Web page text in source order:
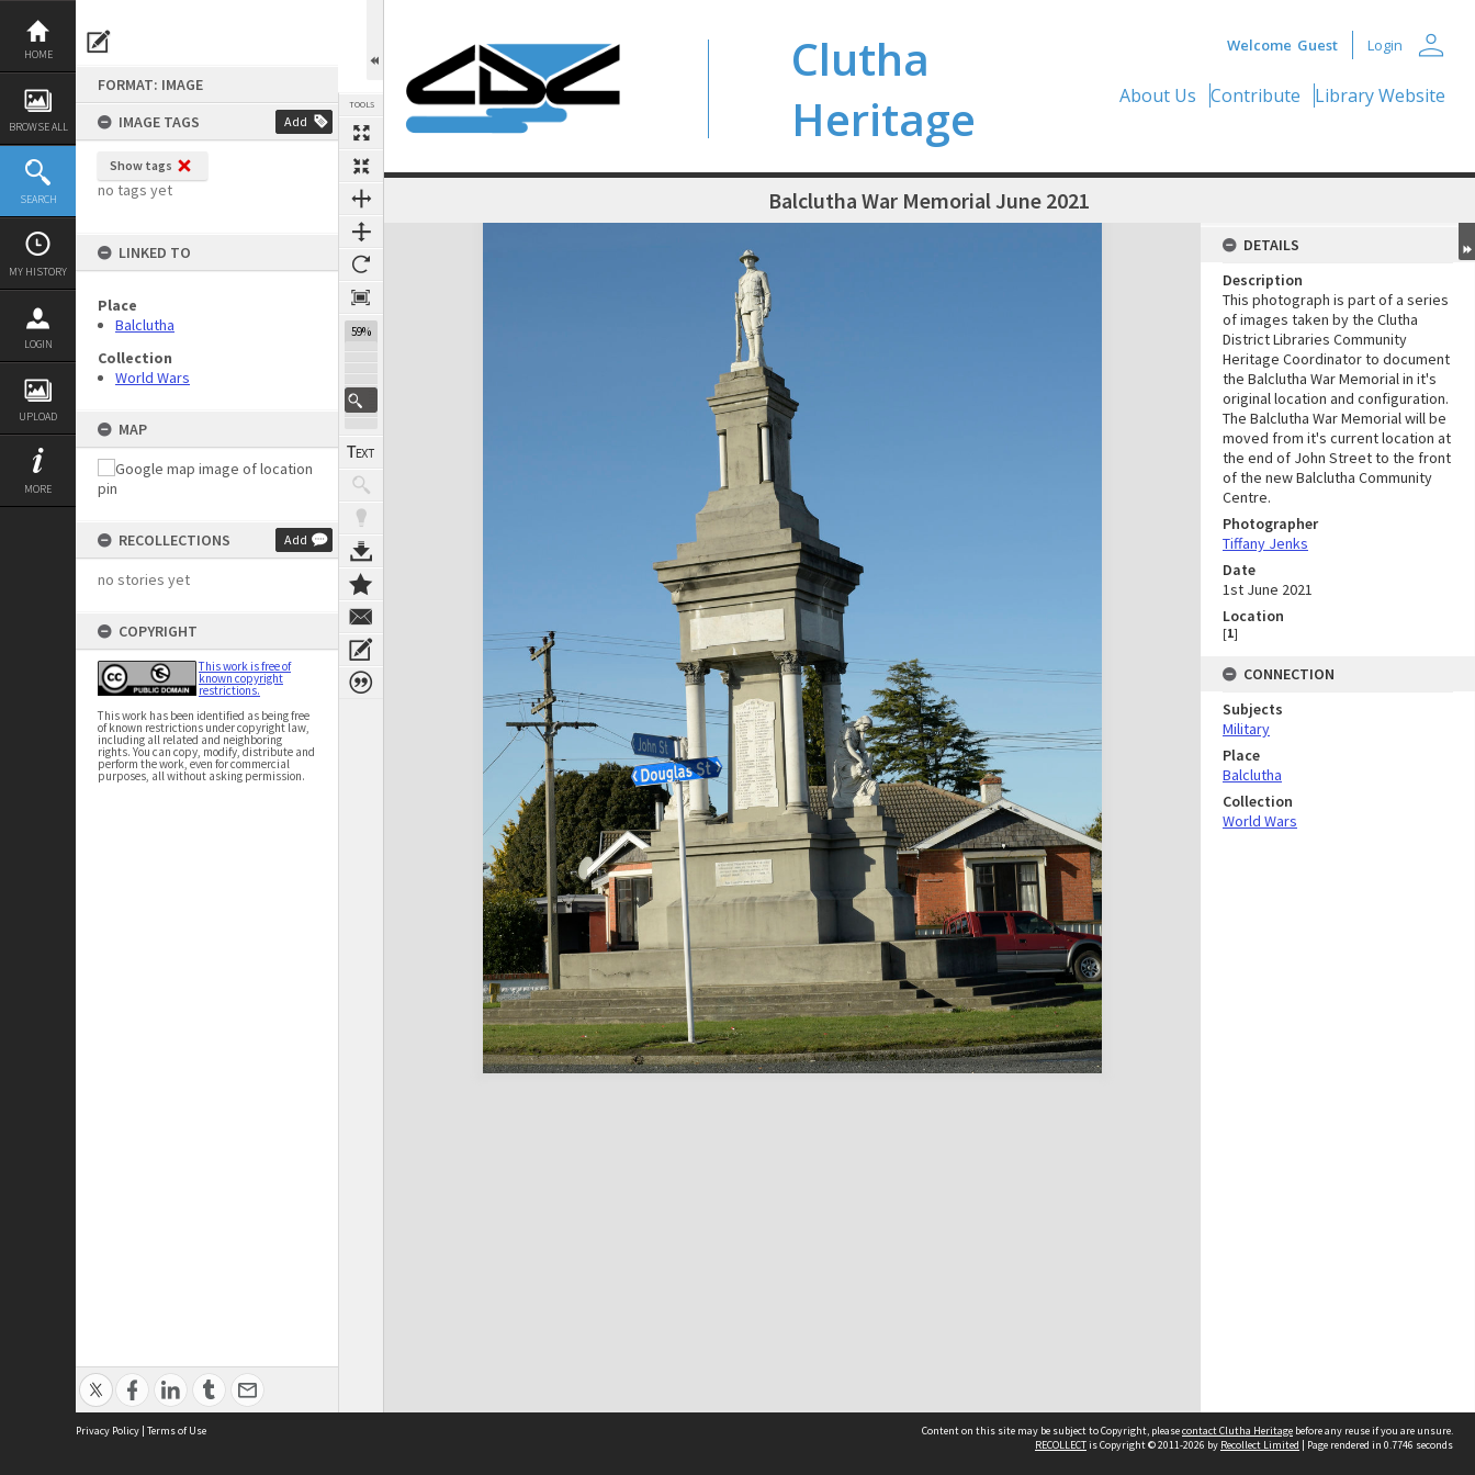
Skip
content
HOME
BROWSE ALL
SEARCH
MY HISTORY
LOGIN
UPLOAD
MORE
FORMAT: IMAGE
IMAGE TAGS
Add
Show tags
no tags yet
LINKED TO
Place
Balclutha
Collection
World Wars
MAP
RECOLLECTIONS Add
no stories yet
COPYRIGHT
This work is free of
known copyright
restrictions.
This work has been identified as being free
of known restrictions under copyright law,
including all related and neighboring
rights. You can copy, modify, distribute and
perform the work, even for commercial
purposes, all without asking permission.
TOOLS
59%
Clutha
Heritage
Welcome Guest Login person
About Us Contribute Library Website
Balclutha War Memorial June 2021
Expand/collapse
DETAILS
Description
This photograph is part of a series
of images taken by the Clutha
District Libraries Community
Heritage Coordinator to document
the Balclutha War Memorial in it's
original location and configuration.
The Balclutha War Memorial will be
moved from it's current location at
the end of John Street to the front
of the new Balclutha Community
Centre.
Photographer
Tiffany Jenks
Date
1st June 2021
Location
[1]
CONNECTION
Subjects
Military
Place
Balclutha
Collection
World Wars
Privacy Policy | Terms of Use Content on this site may be subject to Copyright, pleasecontact Clutha Heritage before any reuse if you are unsure.
RECOLLECTis Copyright © 2011-2026 by Recollect Limited | Page rendered in 0.7746 seconds